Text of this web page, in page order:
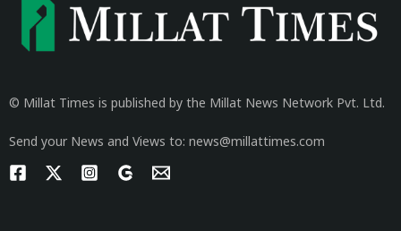
© Millat Times is published by the Millat News Network Pvt. Ltd.
Send your News and Views to: news@millattimes.com